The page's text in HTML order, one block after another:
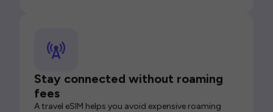
Stay connected without roaming
fees
A travel eSIM helps you avoid expensive roaming